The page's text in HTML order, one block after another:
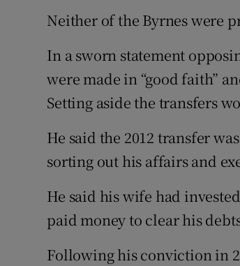
Neither of the Byrnes were
In a sworn statement
were made in “good faith”
Setting aside the transfers
He said the 2012 transfer
sorting out his affairs and
He said his wife had
paid money to clear his
Following his conviction in